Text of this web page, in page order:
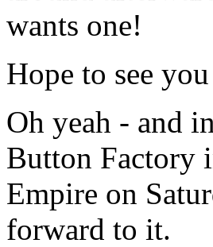
wants one!
Hope to see
Oh yeah - and
Button Factory
Empire on
forward to it.